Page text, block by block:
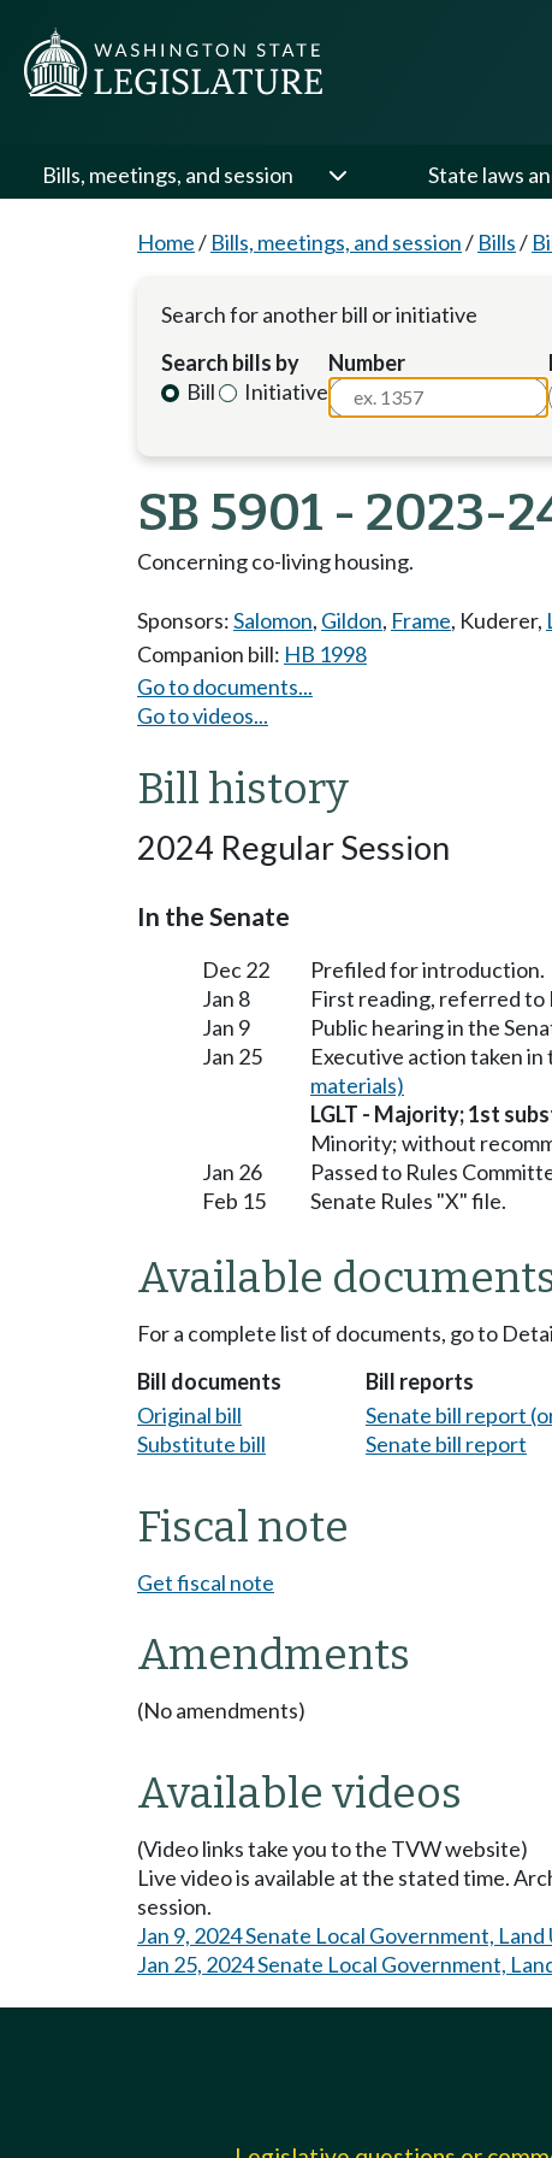
Bills, meetings, and session State laws
Home/ Bills, meetings, and session/ Bills/
Search for another bill or initiative
Search bills by
Bill
Initiative
Number
SB 5901 - 2023-
Concerning co-living housing.
Sponsors:Salomon, Gildon, Frame, Kuderer,
Companion bill: HB 1998
Go to documents...
Go to videos...
Bill history
2024 Regular Session
In the Senate
Dec 22
Prefiled for introduction.
Jan 8
First reading, referred to
Jan 9
Public hearing in the
Jan 25
Executive action taken
materials)
LGLT - Majority; 1st
Minority; without
Jan 26
Passed to Rules
Feb 15
Senate Rules "X" file.
Available
For a complete list of documents, go to
Bill documents
Original bill
Substitute bill
Bill reports
Senate bill report
Senate bill report
Fiscal note
Get fiscal note
Amendments
(No amendments)
Available videos
(Video links take you to the TVW website)
Live video is available at the stated time.
session.
Jan 9, 2024 Senate Local Government,
Jan 25, 2024 Senate Local Government,